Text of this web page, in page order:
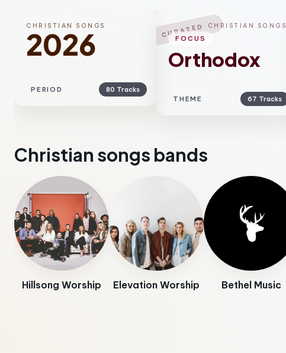
CHRISTIAN SONGS
2026
PERIOD 80 Tracks
CURATED CHRISTIAN SONGS
FOCUS
Orthodox
THEME 67 Tracks
Christian songs bands
Hillsong Worship Elevation Worship Bethel Music